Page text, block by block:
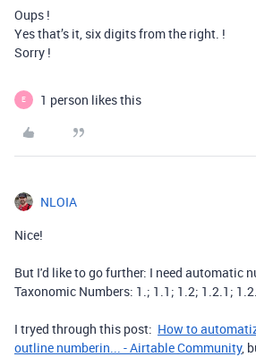
Oups !
Yes that’s it, six digits from the right. !
Sorry !
E 1 person likes this
NLOIA
Nice!
But I'd like to go further: I need automatic
Taxonomic Numbers: 1.; 1.1; 1.2; 1.2.1;
I tryed through this post: How to
outline numberin... - Airtable Community,